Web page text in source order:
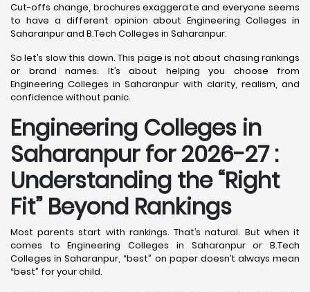
Cut-offs change, brochures exaggerate and everyone seems
to have a different opinion about Engineering Colleges in
Saharanpur and B.Tech Colleges in Saharanpur.
So let’s slow this down. This page is not about chasing rankings
or brand names. It’s about helping you choose from
Engineering Colleges in Saharanpur with clarity, realism, and
confidence without panic.
Engineering Colleges in
Saharanpur for 2026-27 :
Understanding the “Right
Fit” Beyond Rankings
Most parents start with rankings. That’s natural. But when it
comes to Engineering Colleges in Saharanpur or B.Tech
Colleges in Saharanpur, “best” on paper doesn’t always mean
“best” for your child.